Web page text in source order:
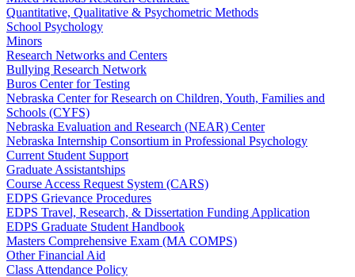
Quantitative, Qualitative & Psychometric Methods
School Psychology
Minors
Research Networks and Centers
Bullying Research Network
Buros Center for Testing
Nebraska Center for Research on Children, Youth, Families and
Schools (CYFS)
Nebraska Evaluation and Research (NEAR) Center
Nebraska Internship Consortium in Professional Psychology
Current Student Support
Graduate Assistantships
Course Access Request System (CARS)
EDPS Grievance Procedures
EDPS Travel, Research, & Dissertation Funding Application
EDPS Graduate Student Handbook
Masters Comprehensive Exam (MA COMPS)
Other Financial Aid
Class Attendance Policy